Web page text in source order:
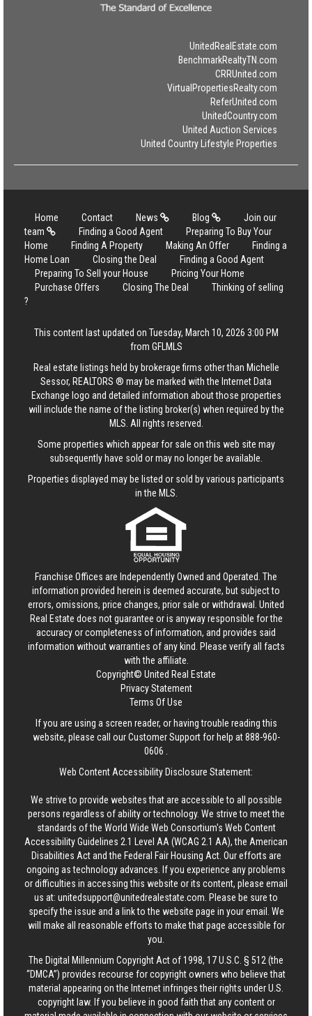
UnitedRealEstate.com
BenchmarkRealtyTN.com
CRRUnited.com
VirtualPropertiesRealty.com
ReferUnited.com
UnitedCountry.com
United Auction Services
United Country Lifestyle Properties
Home Contact News Blog
Join our
team
Finding a Good Agent
Preparing To Buy Your
Home
Finding A Property Making An Offer
Finding a
Home Loan
Closing the Deal
Finding a Good Agent
Preparing To Sell your House
Pricing Your Home
Purchase Offers
Closing The Deal
Thinking of selling
?
This content last updated on Tuesday, March 10, 2026 3:00 PM
from GFLMLS
Real estate listings held by brokerage firms other than Michelle
Sessor, REALTORS ® may be marked with the Internet Data
Exchange logo and detailed information about those properties
will include the name of the listing broker(s) when required by the
MLS. All rights reserved.
Some properties which appear for sale on this web site may
subsequently have sold or may no longer be available.
Properties displayed may be listed or sold by various participants
in the MLS.
Franchise Offices are Independently Owned and Operated. The
information provided herein is deemed accurate, but subject to
errors, omissions, price changes, prior sale or withdrawal. United
Real Estate does not guarantee or is anyway responsible for the
accuracy or completeness of information, and provides said
information without warranties of any kind. Please verify all facts
with the affiliate.
Copyright© United Real Estate
Privacy Statement
Terms Of Use
If you are using a screen reader, or having trouble reading this
website, please call our Customer Support for help at888-960-
0606
Web Content Accessibility Disclosure Statement:
We strive to provide websites that are accessible to all possible
persons regardless of ability or technology. We strive to meet the
standards of the World Wide Web Consortium's Web Content
Accessibility Guidelines 2.1 Level AA (WCAG 2.1 AA), the American
Disabilities Act and the Federal Fair Housing Act. Our efforts are
ongoing as technology advances. If you experience any problems
or difficulties in accessing this website or its content, please email
us at: unitedsupport@unitedrealestate.com . Please be sure to
specify the issue and a link to the website page in your email. We
will make all reasonable efforts to make that page accessible for
you.
The Digital Millennium Copyright Act of 1998, 17 U.S.C. § 512 (the
“DMCA”) provides recourse for copyright owners who believe that
material appearing on the Internet infringes their rights under U.S.
copyright law. If you believe in good faith that any content or